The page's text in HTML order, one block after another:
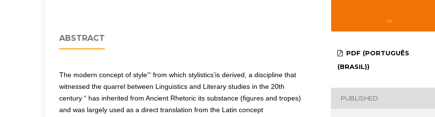
ABSTRACT
The modern concept of style’“ from which stylistics’is derived, a discipline that
witnessed the quarrel between Linguistics and Literary studies in the 20th
century “ has inherited from Ancient Rhetoric its substance (figures and tropes)
and was largely used as a direct translation from the Latin concept
PDF (PORTUGUÊS
(BRASIL))
PUBLISHED